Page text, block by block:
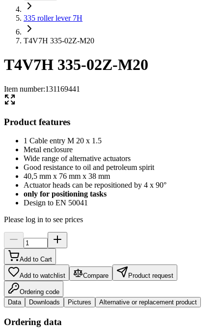
335 roller lever 7H
T4V7H 335-02Z-M20
T4V7H 335-02Z-M20
Item number:131169441
Product features
1 Cable entry M 20 x 1.5
Metal enclosure
Wide range of alternative actuators
Good resistance to oil and petroleum spirit
40,5 mm x 76 mm x 38 mm
Actuator heads can be repositioned by 4 x 90°
only for positioning tasks
Design to EN 50041
Please log in to see prices
Add to Cart
Add to watchlist Compare Product request
Ordering code
Data
Downloads Pictures Alternative or replacement product
Ordering data